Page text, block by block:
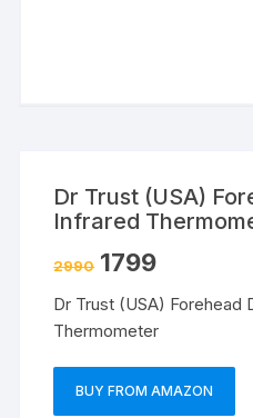
Dr Trust (USA)
Infrared
2990 1799
Dr Trust (USA) Forehead
Thermometer
BUY FROM AMAZON